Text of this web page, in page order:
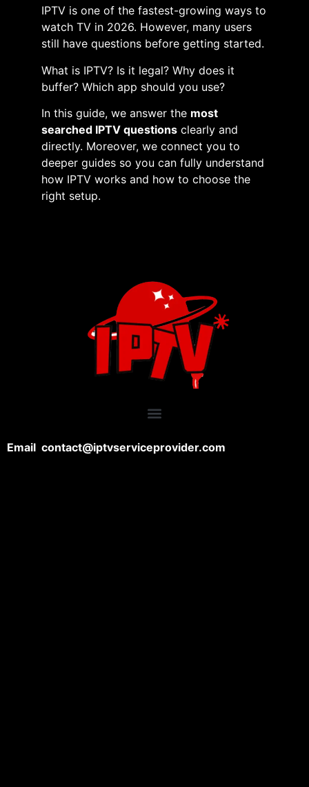
IPTV is one of the fastest-growing ways to
watch TV in 2026. However, many users
still have questions before getting started.
What is IPTV? Is it legal? Why does it
buffer? Which app should you use?
In this guide, we answer the most
searched IPTV questions clearly and
directly. Moreover, we connect you to
deeper guides so you can fully understand
how IPTV works and how to choose the
right setup.
Email contact@iptvserviceprovider.com